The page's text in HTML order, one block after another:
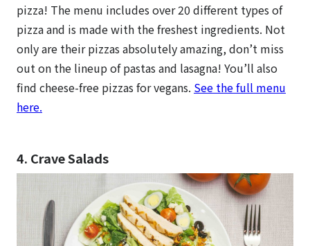
pizza! The menu includes over 20 different types of
pizza and is made with the freshest ingredients. Not
only are their pizzas absolutely amazing, don’t miss
out on the lineup of pastas and lasagna! You’ll also
find cheese-free pizzas for vegans. See the full menu
here.
4. Crave Salads